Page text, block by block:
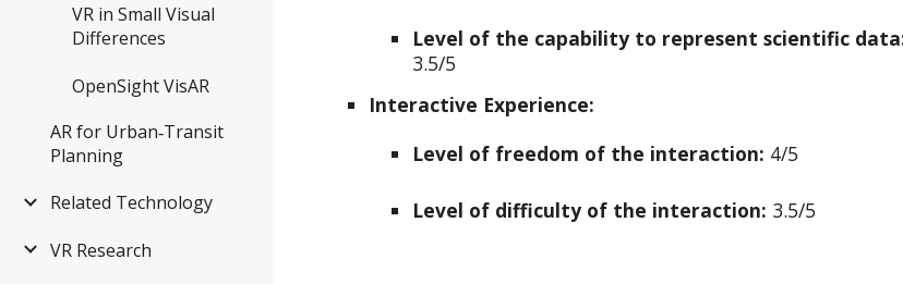
VR in Small Visual
Differences
OpenSight VisAR
AR for Urban‑Transit
Planning
Related Technology
VR Research
Level of the capability to represent scientific
3.5/5
Interactive Experience:
Level of freedom of the interaction: 4/5
Level of difficulty of the interaction: 3.5/5